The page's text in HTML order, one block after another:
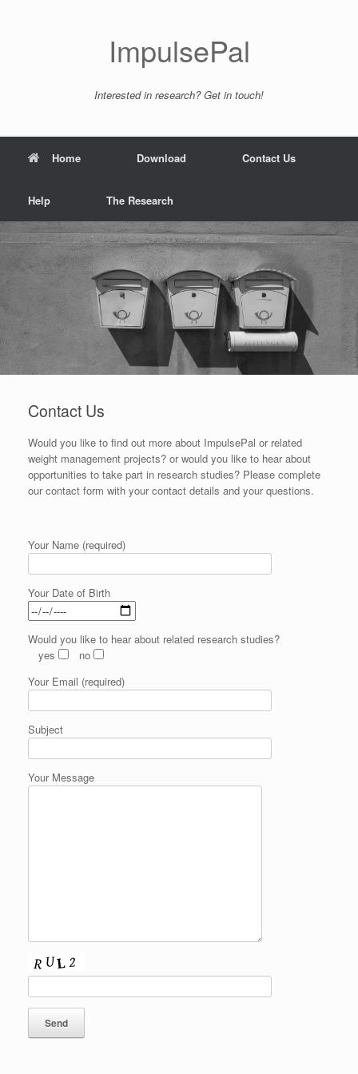
ImpulsePal
Interested in research? Get in touch!
Home Download Contact Us
Help The Research
Contact Us
Would you like to find out more about ImpulsePal or related
weight management projects? or would you like to hear about
opportunities to take part in research studies? Please complete
our contact form with your contact details and your questions.
Your Name (required)
Your Date of Birth
Would you like to hear about related research studies?
yes
no
Your Email (required)
Subject
Your Message